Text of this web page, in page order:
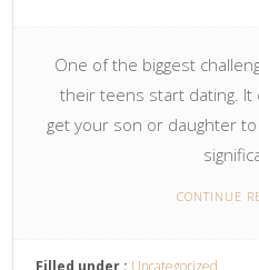
One of the biggest
their teens start dating. It
get your son or daughter
CONTINUE
Filled under : Uncategorized